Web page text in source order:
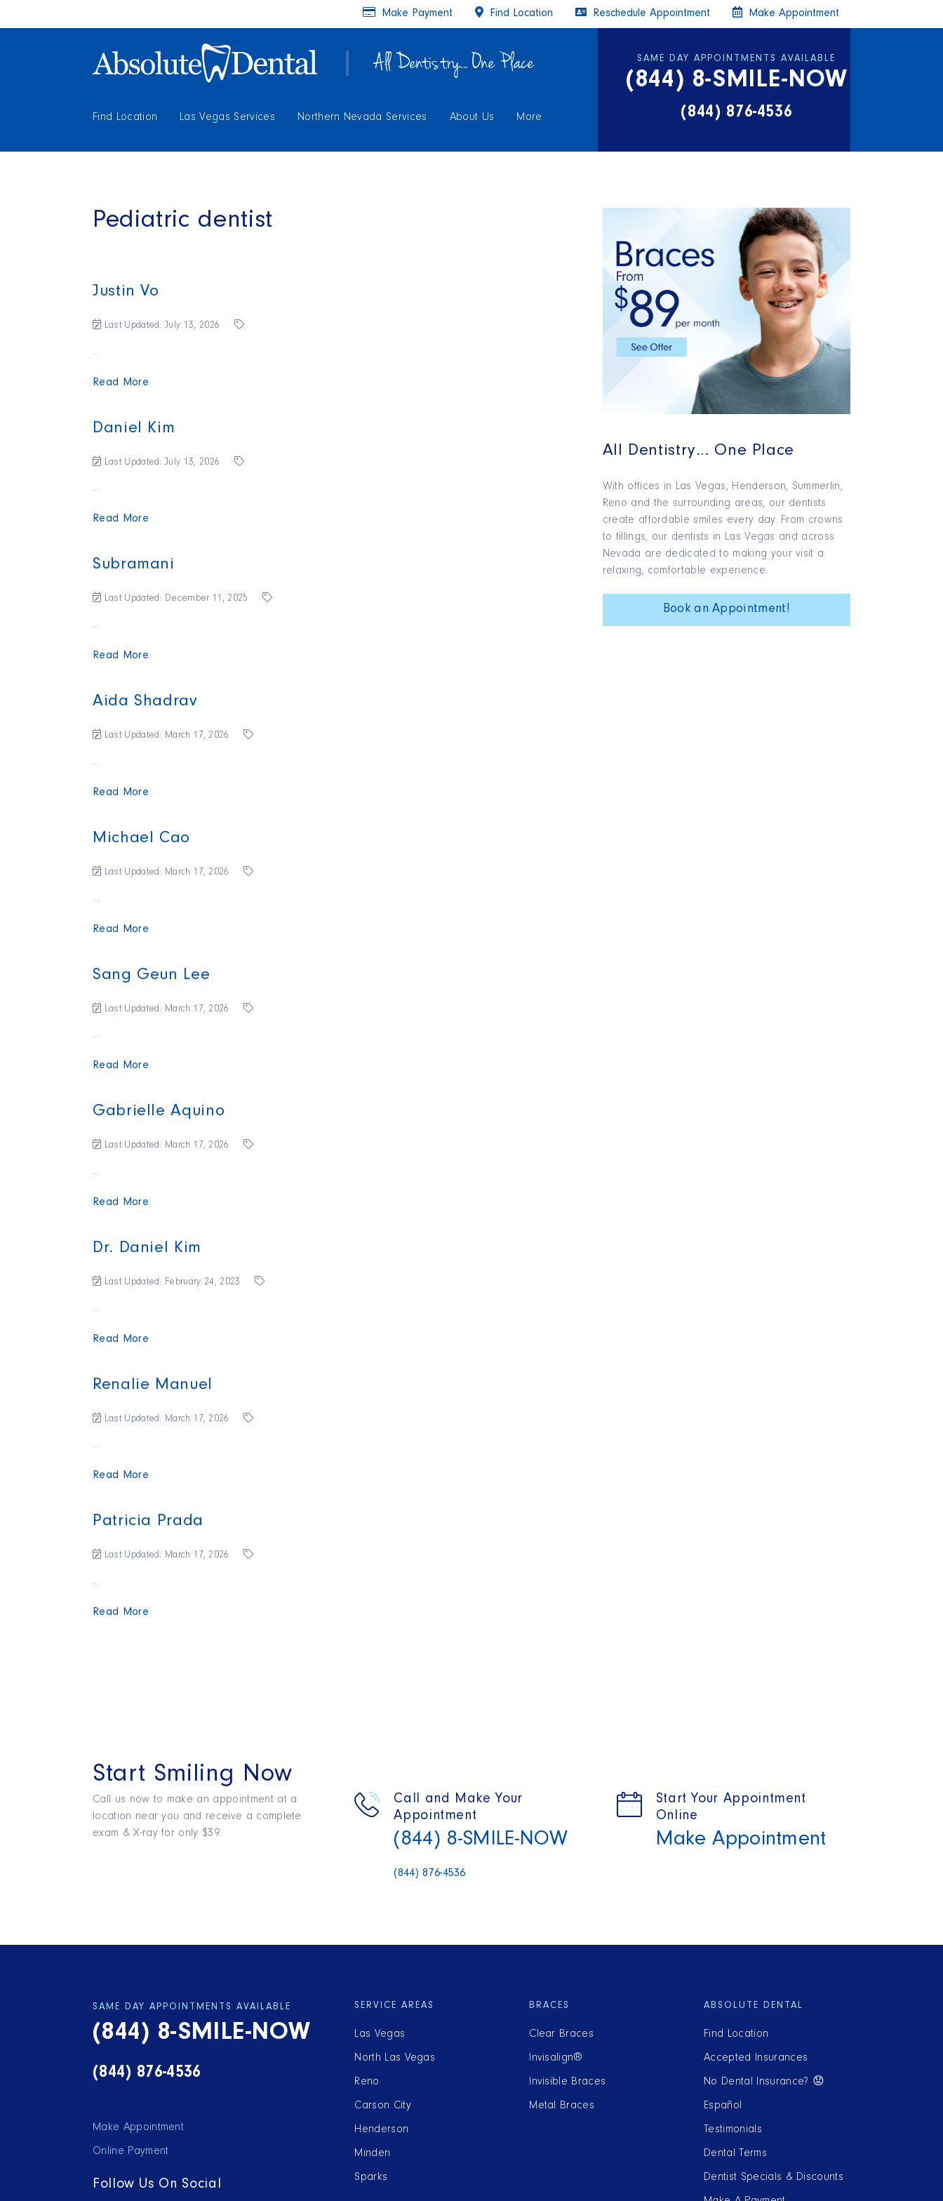
All Dentistry... One Place
Find Location Las Vegas Services Northern Nevada Services About Us More
SAME DAY APPOINTMENTS AVAILABLE
(844) 8-SMILE-NOW
(844) 876-4536
Make Payment Find Location Reschedule Appointment Make Appointment
Pediatric dentist
Justin Vo
Last Updated: July 13, 2026
...
Read More
Daniel Kim
Last Updated: July 13, 2026
...
Read More
Subramani
Last Updated: December 11, 2025
...
Read More
Aida Shadrav
Last Updated: March 17, 2026
...
Read More
Michael Cao
Last Updated: March 17, 2026
...
Read More
Sang Geun Lee
Last Updated: March 17, 2026
...
Read More
Gabrielle Aquino
Last Updated: March 17, 2026
...
Read More
Dr. Daniel Kim
Last Updated: February 24, 2023
...
Read More
Renalie Manuel
Last Updated: March 17, 2026
...
Read More
Patricia Prada
Last Updated: March 17, 2026
...
Read More
All Dentistry… One Place
With offices in Las Vegas, Henderson, Summerlin,
Reno and the surrounding areas, our dentists
create affordable smiles every day. From crowns
to fillings, our dentists in Las Vegas and across
Nevada are dedicated to making your visit a
relaxing, comfortable experience.
Book an Appointment!
Start Smiling Now
Call us now to make an appointment at a
location near you and receive a complete
exam & X-ray for only $39.
Call and Make Your
Appointment
(844) 8-SMILE-NOW
(844) 876-4536
Start Your Appointment
Online
Make Appointment
SAME DAY APPOINTMENTS AVAILABLE
(844) 8-SMILE-NOW
(844) 876-4536
Make Appointment
Online Payment
Follow Us On Social
SERVICE AREAS
Las Vegas
North Las Vegas
Reno
Carson City
Henderson
Minden
Sparks
BRACES
Clear Braces
Invisalign®
Invisible Braces
Metal Braces
ABSOLUTE DENTAL
Find Location
Accepted Insurances
No Dental Insurance? 😟
Español
Testimonials
Dental Terms
Dentist Specials & Discounts